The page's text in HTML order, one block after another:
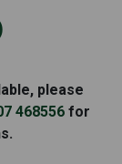
please
468556 for